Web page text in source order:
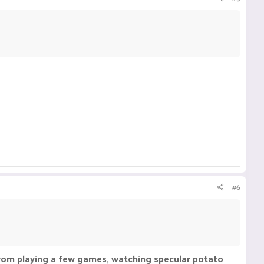
#6
playing a few games, watching specular potato